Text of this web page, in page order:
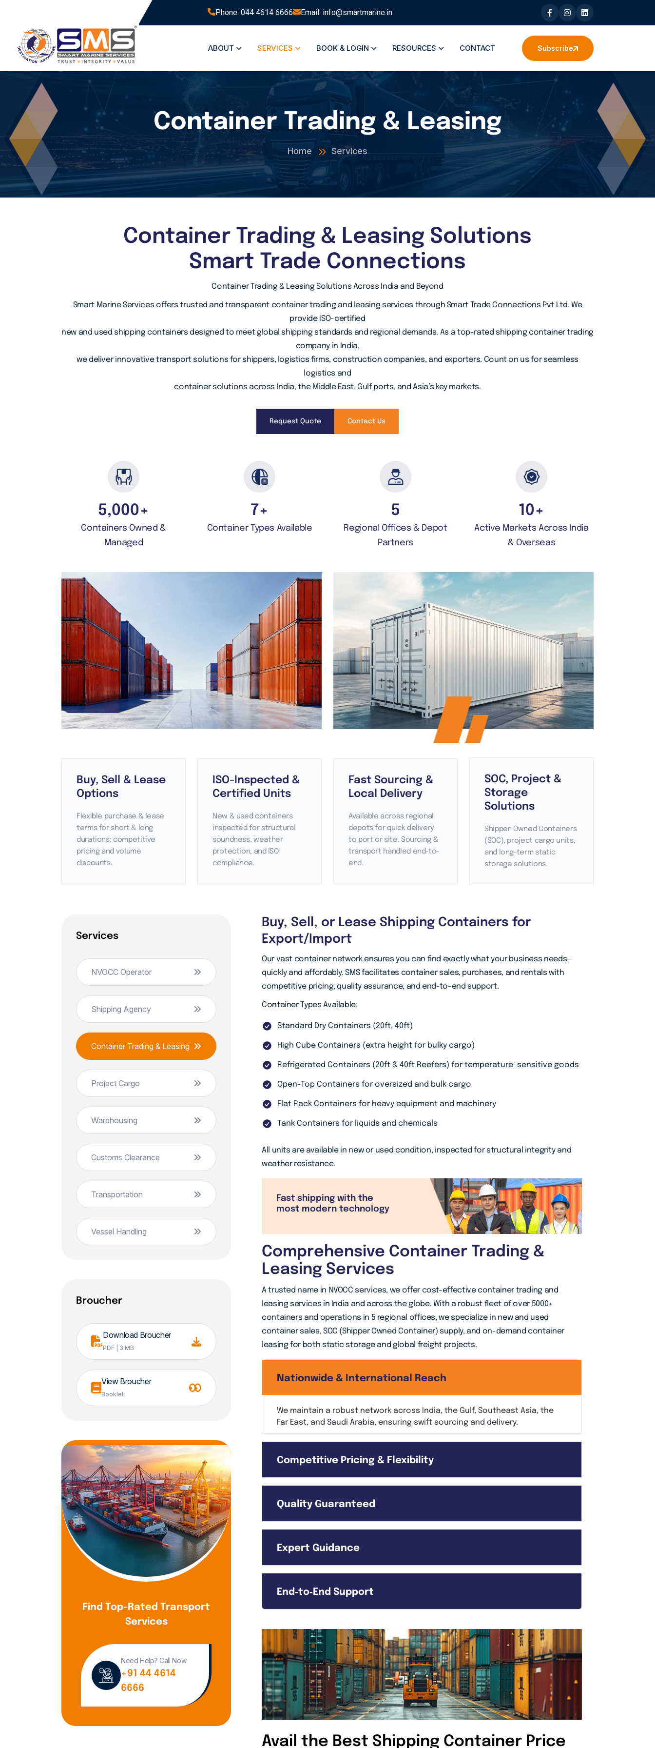
Phone: 044 4614 6666 Email: info@smartmarine.in
ABOUT SERVICES BOOK & LOGIN RESOURCES CONTACT Subscribe
Container Trading & Leasing
Home Services
Container Trading & Leasing Solutions
Smart Trade Connections
Container Trading & Leasing Solutions Across India and Beyond
Smart Marine Services offers trusted and transparent container trading and leasing services through Smart Trade Connections Pvt Ltd. We
provide ISO-certified
new and used shipping containers designed to meet global shipping standards and regional demands. As a top-rated shipping container trading
company in India,
we deliver innovative transport solutions for shippers, logistics firms, construction companies, and exporters. Count on us for seamless
logistics and
container solutions across India, the Middle East, Gulf ports, and Asia’s key markets.
Request Quote Contact Us
5,000+
Containers Owned &
Managed
7+
Container Types Available
5
Regional Offices & Depot
Partners
10+
Active Markets Across India
& Overseas
Buy, Sell & Lease
Options
Flexible purchase & lease
terms for short & long
durations; competitive
pricing and volume
discounts.
ISO-Inspected &
Certified Units
New & used containers
inspected for structural
soundness, weather
protection, and ISO
compliance.
Fast Sourcing &
Local Delivery
Available across regional
depots for quick delivery
to port or site. Sourcing &
transport handled end-to-
end.
SOC, Project &
Storage
Solutions
Shipper-Owned Containers
(SOC), project cargo units,
and long-term static
storage solutions.
Services
NVOCC Operator
Shipping Agency
Container Trading & Leasing
Project Cargo
Warehousing
Customs Clearance
Transportation
Vessel Handling
Broucher
Download Broucher
PDF | 3 MB
View Broucher
Booklet
Find Top-Rated Transport
Services
Need Help? Call Now
+91 44 4614
6666
Buy, Sell, or Lease Shipping Containers for
Export/Import
Our vast container network ensures you can find exactly what your business needs—
quickly and affordably. SMS facilitates container sales, purchases, and rentals with
competitive pricing, quality assurance, and end-to-end support.
Container Types Available:
Standard Dry Containers (20ft, 40ft)
High Cube Containers (extra height for bulky cargo)
Refrigerated Containers (20ft & 40ft Reefers) for temperature-sensitive goods
Open-Top Containers for oversized and bulk cargo
Flat Rack Containers for heavy equipment and machinery
Tank Containers for liquids and chemicals
All units are available in new or used condition, inspected for structural integrity and
weather resistance.
Fast shipping with the
most modern technology
Comprehensive Container Trading &
Leasing Services
A trusted name in NVOCC services, we offer cost-effective container trading and
leasing services in India and across the globe. With a robust fleet of over 5000+
containers and operations in 5 regional offices, we specialize in new and used
container sales, SOC (Shipper Owned Container) supply, and on-demand container
leasing for both static storage and global freight projects.
Nationwide & International Reach
We maintain a robust network across India, the Gulf, Southeast Asia, the
Far East, and Saudi Arabia, ensuring swift sourcing and delivery.
Competitive Pricing & Flexibility
Quality Guaranteed
Expert Guidance
End‑to‑End Support
Avail the Best Shipping Container Price